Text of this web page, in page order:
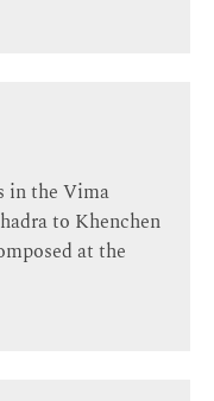
in the Vima
to Khenchen
at the